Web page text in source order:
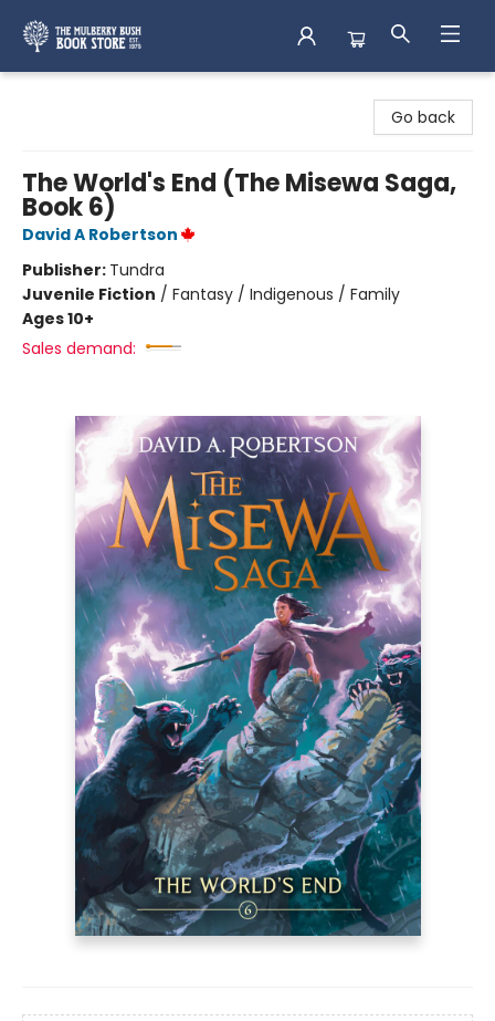
Go back
The World's End (The Misewa Saga,
Book 6)
David A Robertson
Publisher: Tundra
Juvenile Fiction / Fantasy / Indigenous / Family
Ages 10+
Sales demand: